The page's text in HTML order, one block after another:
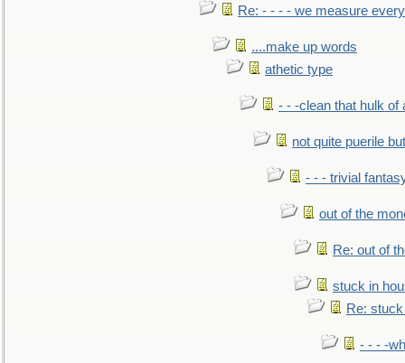
Re: - - - - we measure
....make up words
athetic type
- - -clean that hulk of
not quite puerile
- - - trivial
out of the
Re: out of
stuck in
Re:
- - - -